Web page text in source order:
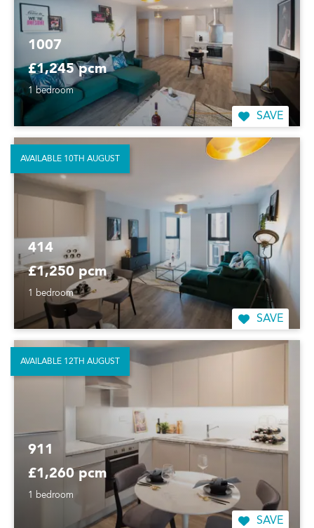
1007
£1,245 pcm
1 bedroom
SAVE
414
£1,250 pcm
1 bedroom
SAVE
AVAILABLE 10TH AUGUST
911
£1,260 pcm
1 bedroom
SAVE
AVAILABLE 12TH AUGUST